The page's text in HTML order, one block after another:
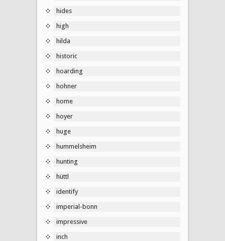
hides
high
hilda
historic
hoarding
hohner
home
hoyer
huge
hummelsheim
hunting
hüttl
identify
imperial-bonn
impressive
inch